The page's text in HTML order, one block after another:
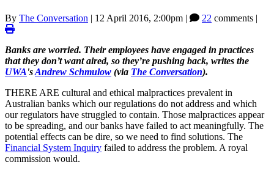
By The Conversation | 12 April 2016, 2:00pm | 22 comments |
Banks are worried. Their employees have engaged in practices
that they don’t want aired, so they’re pushing back, writes the
UWA 'sAndrew Schmulow (via The Conversation).
THERE ARE cultural and ethical malpractices prevalent in
Australian banks which our regulations do not address and which
our regulators have struggled to contain. Those malpractices appear
to be spreading, and our banks have failed to act meaningfully. The
potential effects can be dire, so we need to find solutions. The
Financial System Inquiry failed to address the problem. A royal
commission would.